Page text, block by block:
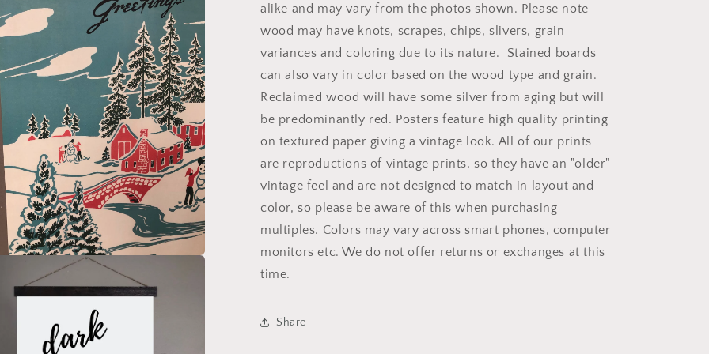
alike and may vary from the photos shown. Please note
wood may have knots, scrapes, chips, slivers, grain
variances and coloring due to its nature. Stained boards
can also vary in color based on the wood type and grain.
Reclaimed wood will have some silver from aging but will
be predominantly red. Posters feature high quality printing
on textured paper giving a vintage look. All of our prints
are reproductions of vintage prints, so they have an "older"
vintage feel and are not designed to match in layout and
color, so please be aware of this when purchasing
multiples. Colors may vary across smart phones, computer
monitors etc. We do not offer returns or exchanges at this
time.
Share